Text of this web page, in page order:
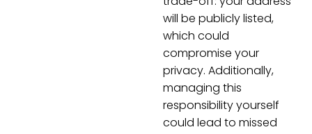
will be publicly listed,
which could
compromise your
privacy. Additionally,
managing this
responsibility yourself
could lead to missed